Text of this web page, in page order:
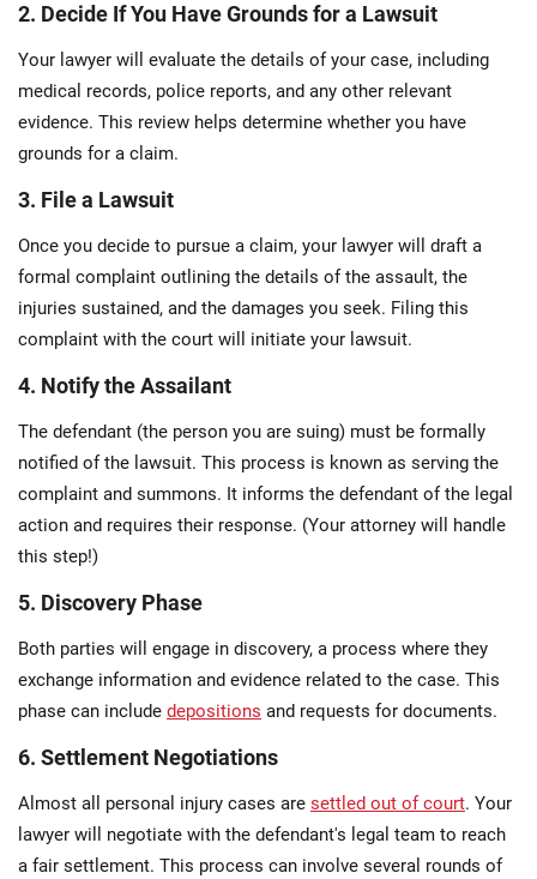
2. Decide If You Have Grounds for a Lawsuit
Your lawyer will evaluate the details of your case, including
medical records, police reports, and any other relevant
evidence. This review helps determine whether you have
grounds for a claim.
3. File a Lawsuit
Once you decide to pursue a claim, your lawyer will draft a
formal complaint outlining the details of the assault, the
injuries sustained, and the damages you seek. Filing this
complaint with the court will initiate your lawsuit.
4. Notify the Assailant
The defendant (the person you are suing) must be formally
notified of the lawsuit. This process is known as serving the
complaint and summons. It informs the defendant of the legal
action and requires their response. (Your attorney will handle
this step!)
5. Discovery Phase
Both parties will engage in discovery, a process where they
exchange information and evidence related to the case. This
phase can include depositions and requests for documents.
6. Settlement Negotiations
Almost all personal injury cases are settled out of court. Your
lawyer will negotiate with the defendant's legal team to reach
a fair settlement. This process can involve several rounds of